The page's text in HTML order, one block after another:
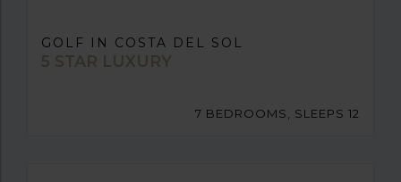
GOLF IN COSTA DEL SOL
5 STAR LUXURY
7 BEDROOMS, SLEEPS 12